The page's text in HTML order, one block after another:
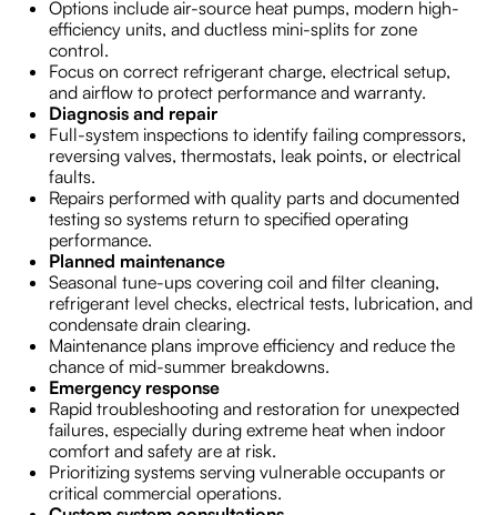
Options include air-source heat pumps, modern high-
efficiency units, and ductless mini-splits for zone
control.
Focus on correct refrigerant charge, electrical setup,
and airflow to protect performance and warranty.
Diagnosis and repair
Full-system inspections to identify failing compressors,
reversing valves, thermostats, leak points, or electrical
faults.
Repairs performed with quality parts and documented
testing so systems return to specified operating
performance.
Planned maintenance
Seasonal tune-ups covering coil and filter cleaning,
refrigerant level checks, electrical tests, lubrication, and
condensate drain clearing.
Maintenance plans improve efficiency and reduce the
chance of mid-summer breakdowns.
Emergency response
Rapid troubleshooting and restoration for unexpected
failures, especially during extreme heat when indoor
comfort and safety are at risk.
Prioritizing systems serving vulnerable occupants or
critical commercial operations.